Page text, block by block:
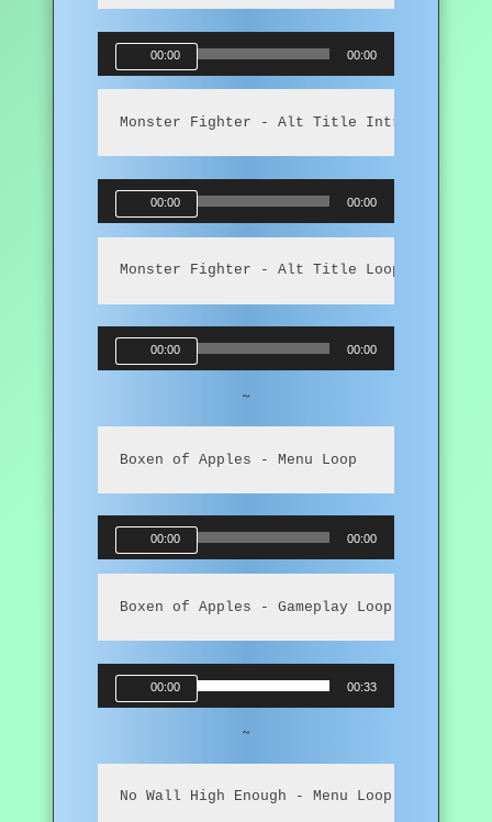
Audio
00:00 00:00
Monster Fighter - Alt Title Intro
Audio
00:00 00:00
Monster Fighter - Alt Title Loop
Audio
00:00 00:00
~
Boxen of Apples - Menu Loop
Audio
00:00 00:00
Boxen of Apples - Gameplay Loop
Audio
00:00 00:33
~
No Wall High Enough - Menu Loop